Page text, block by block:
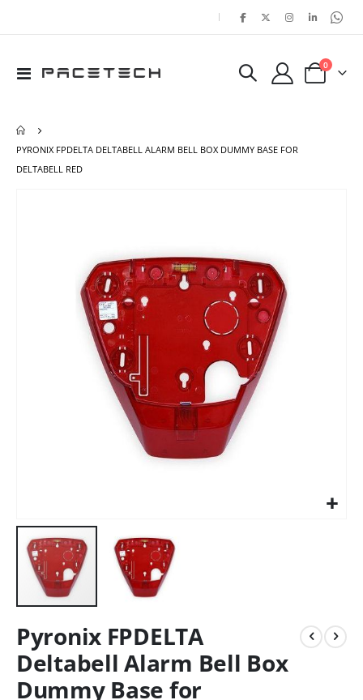
|
Toggle
Cart
0items
PYRONIX FPDELTA DELTABELL ALARM BELL BOX DUMMY BASE FOR
DELTABELL RED
Pyronix FPDELTA
Deltabell Alarm Bell Box
Dummy Base for